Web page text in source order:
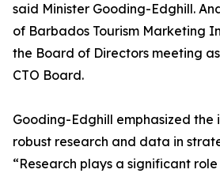
said Minister Gooding-Edghill.
of Barbados Tourism Marketing
the Board of Directors meeting
CTO Board.
Gooding-Edghill emphasized the
robust research and data in
“Research plays a significant